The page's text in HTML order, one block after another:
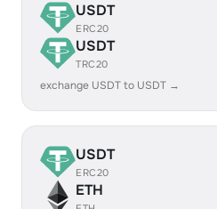
USDT
ERC20
USDT
TRC20
exchange USDT to USDT →
USDT
ERC20
ETH